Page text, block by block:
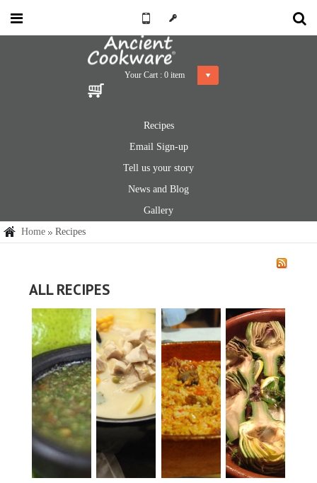
Your Cart : 0 item
Recipes
Email Sign-up
Tell us your story
News and Blog
Gallery
Home
Recipes
ALL RECIPES